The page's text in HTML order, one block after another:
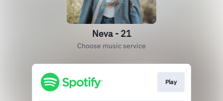
Neva - 21
Choose music service
Play